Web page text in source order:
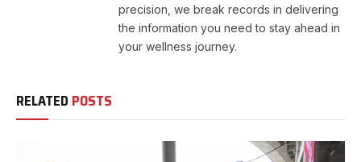
precision, we break records in delivering
the information you need to stay ahead in
your wellness journey.
RELATED POSTS